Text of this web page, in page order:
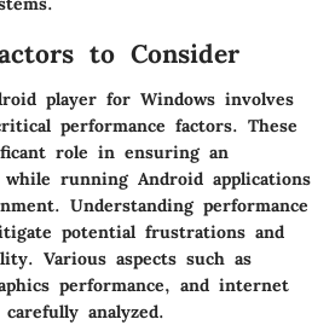
to Consider
player for Windows involves
performance factors. These
role in ensuring an
running Android applications
Understanding performance
potential frustrations and
Various aspects such as
performance, and internet
analyzed.